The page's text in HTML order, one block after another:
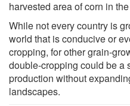
harvested area of corn in
While not every country is
world that is conducive or
cropping, for other grain-
double-cropping could be a
production without
landscapes.